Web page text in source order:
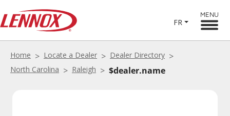
FR
MENU
Home Locate a Dealer
Dealer Directory
North Carolina
Raleigh $dealer.name